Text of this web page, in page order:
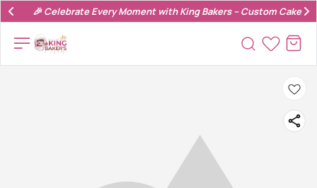
🎉 Celebrate Every Moment with King Bakers – Custom Cakes